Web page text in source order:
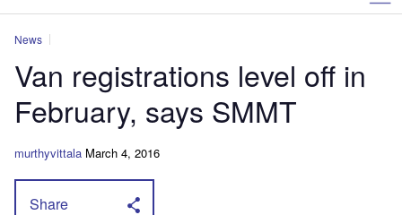
News
Van registrations level off in
February, says SMMT
murthyvittala March 4, 2016
Share